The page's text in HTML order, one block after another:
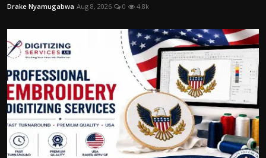
Drake Nyamugabwa Aug 8, 2026 0 4.8k